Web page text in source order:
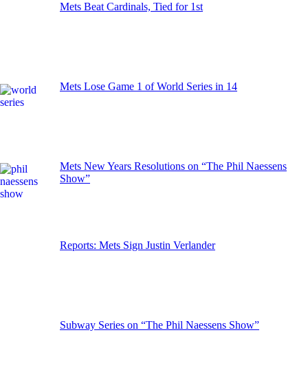
Mets Beat Cardinals, Tied for 1st
Mets Lose Game 1 of World Series in 14
Mets New Years Resolutions on “The Phil Naessens
Show”
Reports: Mets Sign Justin Verlander
Subway Series on “The Phil Naessens Show”